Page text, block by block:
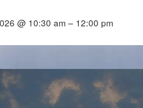
@ 10:30 am – 12:00 pm